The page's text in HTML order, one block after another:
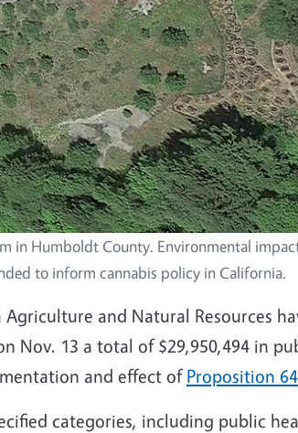
in Humboldt County. Environmental
to inform cannabis policy in California.
and Natural Resources
Nov. 13 a total of $29,950,494 in
and effect ofProposition 64
categories, including public